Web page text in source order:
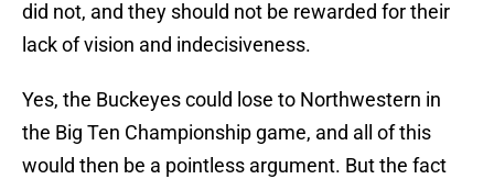
did not, and they should not be rewarded for their
lack of vision and indecisiveness.
Yes, the Buckeyes could lose to Northwestern in
the Big Ten Championship game, and all of this
would then be a pointless argument. But the fact